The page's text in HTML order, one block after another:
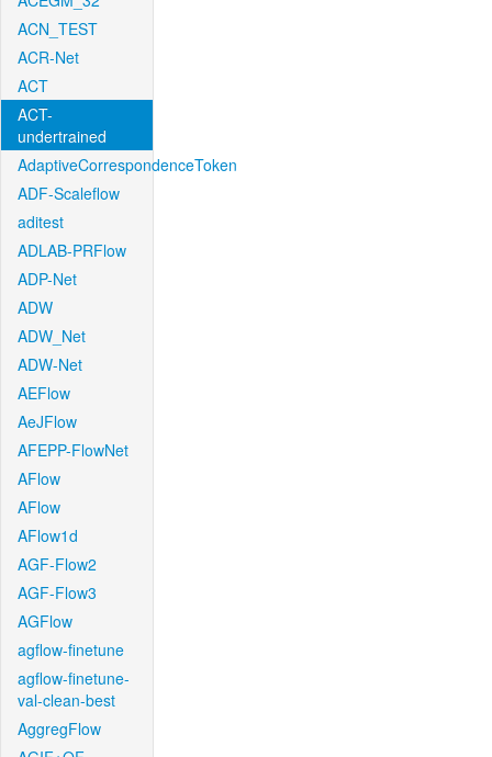
ACN_TEST
ACR-Net
ACT
ACT-
undertrained
AdaptiveCorrespondenceToken
ADF-Scaleflow
aditest
ADLAB-PRFlow
ADP-Net
ADW
ADW_Net
ADW-Net
AEFlow
AeJFlow
AFEPP-FlowNet
AFlow
AFlow
AFlow1d
AGF-Flow2
AGF-Flow3
AGFlow
agflow-finetune
agflow-finetune-
val-clean-best
AggregFlow